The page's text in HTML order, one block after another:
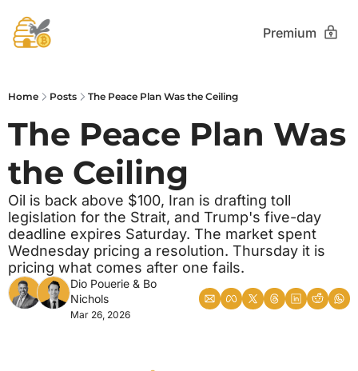
Premium
Home Posts The Peace Plan Was the Ceiling
The Peace Plan Was
the Ceiling
Oil is back above $100, Iran is drafting toll
legislation for the Strait, and Trump's five-day
deadline expires Saturday. The market spent
Wednesday pricing a resolution. Thursday it is
pricing what comes after one fails.
Dio Pouerie & Bo
Nichols
Mar 26, 2026